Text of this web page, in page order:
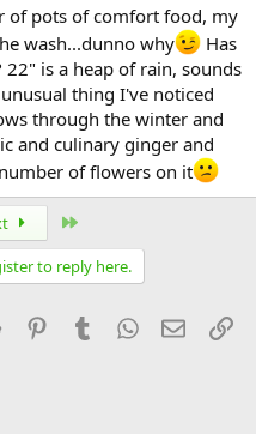
of pots of comfort food, my
wash...dunno why
Has
is a heap of rain, sounds
thing I've noticed
through the winter and
and culinary ginger and
of flowers on it
to reply here.
Reddit PinterestTumblrWhatsApp
Email